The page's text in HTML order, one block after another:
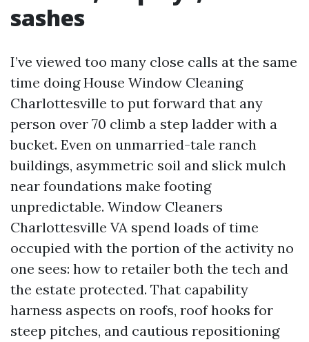
sashes
I’ve viewed too many close calls at the same
time doing House Window Cleaning
Charlottesville to put forward that any
person over 70 climb a step ladder with a
bucket. Even on unmarried-tale ranch
buildings, asymmetric soil and slick mulch
near foundations make footing
unpredictable. Window Cleaners
Charlottesville VA spend loads of time
occupied with the portion of the activity no
one sees: how to retailer both the tech and
the estate protected. That capability
harness aspects on roofs, roof hooks for
steep pitches, and cautious repositioning